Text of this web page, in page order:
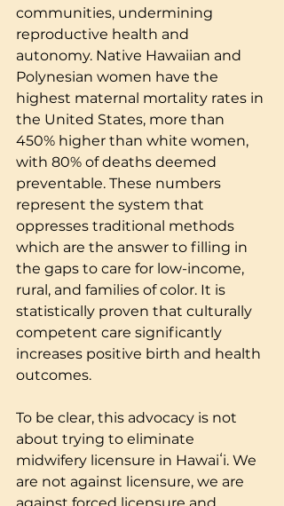
communities, undermining
reproductive health and
autonomy. Native Hawaiian and
Polynesian women have the
highest maternal mortality rates in
the United States, more than
450% higher than white women,
with 80% of deaths deemed
preventable. These numbers
represent the system that
oppresses traditional methods
which are the answer to filling in
the gaps to care for low-income,
rural, and families of color. It is
statistically proven that culturally
competent care significantly
increases positive birth and health
outcomes.
To be clear, this advocacy is not
about trying to eliminate
midwifery licensure in Hawaiʻi. We
are not against licensure, we are